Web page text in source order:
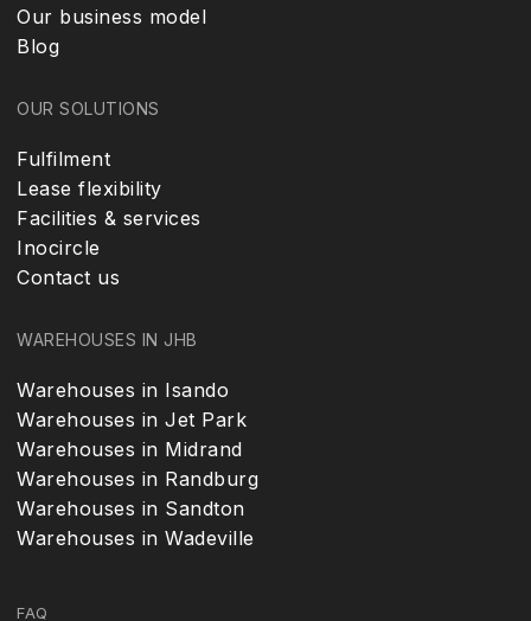
Our business model
Blog
OUR SOLUTIONS
Fulfilment
Lease flexibility
Facilities & services
Inocircle
Contact us
WAREHOUSES IN JHB
Warehouses in Isando
Warehouses in Jet Park
Warehouses in Midrand
Warehouses in Randburg
Warehouses in Sandton
Warehouses in Wadeville
FAQ